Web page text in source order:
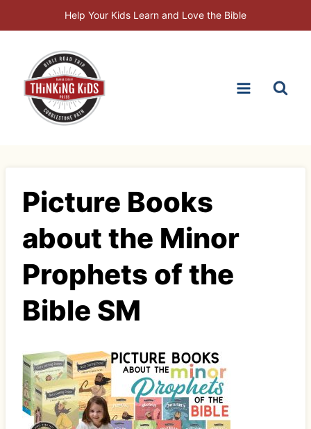
to
Help Your Kids Learn and Love the Bible
Picture Books
about the Minor
Prophets of the
Bible SM